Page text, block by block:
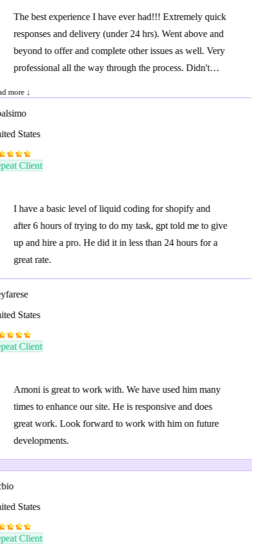
The best experience I have ever had!!! Extremely quick
responses and delivery (under 24 hrs). Went above and
beyond to offer and complete other issues as well. Very
professional all the way through the process. Didn't
will be using him again.
more ↓
States
Client
I have a basic level of liquid coding for shopify and
after 6 hours of trying to do my task, gpt told me to give
up and hire a pro. He did it in less than 24 hours for a
great rate.
States
Client
Amoni is great to work with. We have used him many
times to enhance our site. He is responsive and does
great work. Look forward to work with him on future
developments.
States
Client